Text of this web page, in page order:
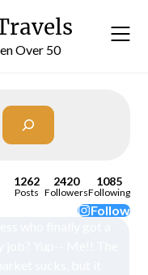
Over 50
1262
Posts
2420
Followers
1085
Following
Follow